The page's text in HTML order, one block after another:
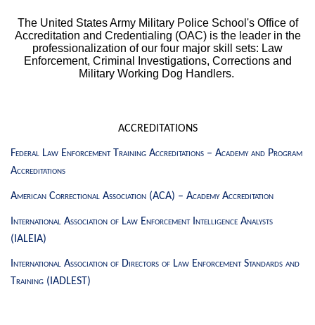
The United States Army Military Police School's Office of
Accreditation and Credentialing (OAC) is the leader in the
professionalization of our four major skill sets: Law
Enforcement, Criminal Investigations, Corrections and
Military Working Dog Handlers.
ACCREDITATIONS
Federal Law Enforcement Training Accreditations – Academy and Program
Accreditations
American Correctional Association (ACA) – Academy Accreditation
International Association of Law Enforcement Intelligence Analysts
(IALEIA)
International Association of Directors of Law Enforcement Standards and
Training (IADLEST)